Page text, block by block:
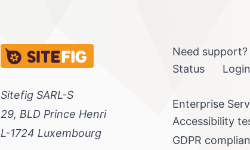
Sitefig SARL-S
29, BLD Prince Henri
L-1724 Luxembourg
Need support?
Status
Login
Enterprise
Accessibility
GDPR